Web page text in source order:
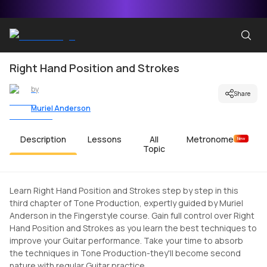
Right Hand Position and Strokes
by
Muriel Anderson
Share
Description Lessons
All
Topic
Metronome New
Learn Right Hand Position and Strokes step by step in this
third chapter of Tone Production, expertly guided by Muriel
Anderson in the Fingerstyle course. Gain full control over Right
Hand Position and Strokes as you learn the best techniques to
improve your Guitar performance. Take your time to absorb
the techniques in Tone Production-they'll become second